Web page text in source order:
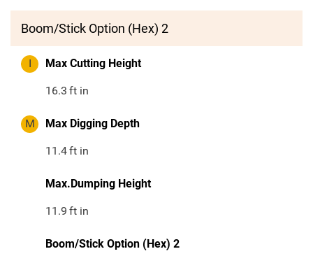
Boom/Stick Option (Hex) 2
I Max Cutting Height
16.3 ft in
M Max Digging Depth
11.4ft in
Max.Dumping Height
11.9 ft in
Boom/Stick Option (Hex) 2